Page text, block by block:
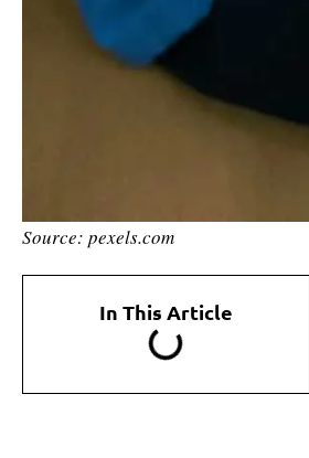
Source: pexels.com
In This Article